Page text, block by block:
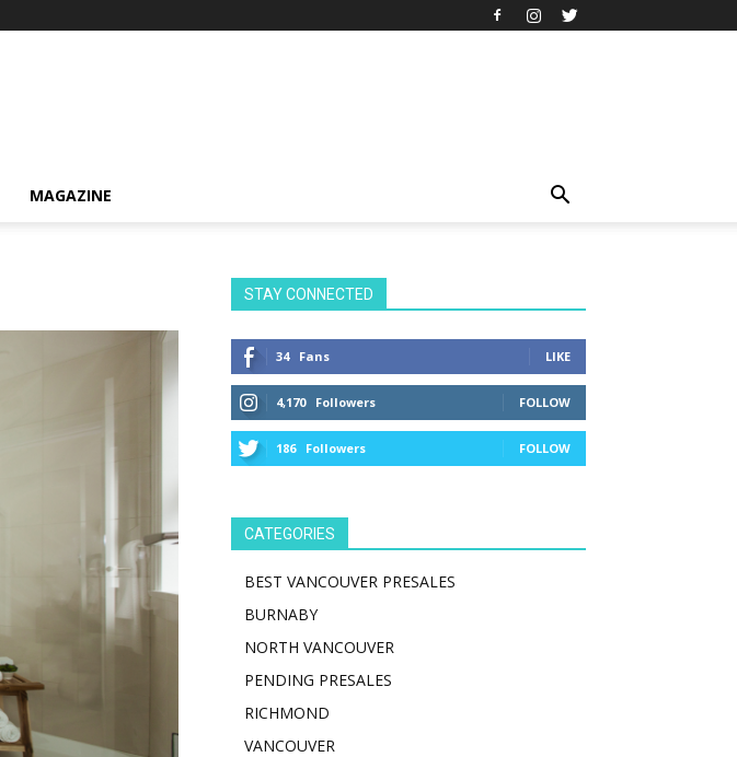
MAGAZINE
STAY CONNECTED
34 Fans LIKE
4,170 Followers FOLLOW
186 Followers FOLLOW
CATEGORIES
BEST VANCOUVER PRESALES
BURNABY
NORTH VANCOUVER
PENDING PRESALES
RICHMOND
VANCOUVER